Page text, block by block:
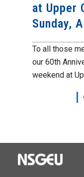
at Upper
Sunday,
To all those
our 60th
weekend at